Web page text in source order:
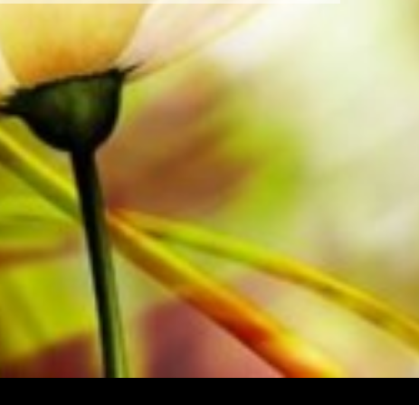
your sheet music now directly